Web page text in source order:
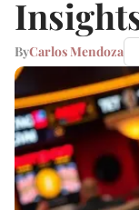
ByCarlos Mendoza